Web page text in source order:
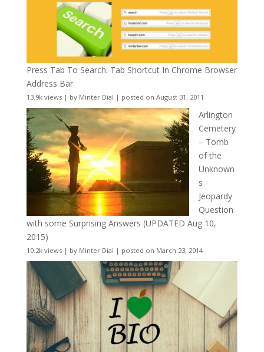
Press Tab To Search: Tab Shortcut In Chrome Browser
Address Bar
13.9k views| by Minter Dial | posted on August 31, 2011
Arlington
Cemetery
– Tomb
of the
Unknown
s
Jeopardy
Question
with some Surprising Answers (UPDATED Aug 10,
2015)
10.2k views| by Minter Dial | posted on March 23, 2014